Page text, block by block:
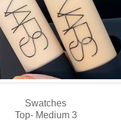
Swatches
Top- Medium 3